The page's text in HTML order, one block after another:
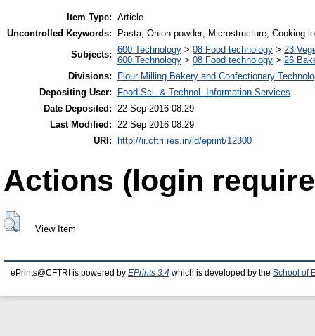
Item Type: Article
Uncontrolled Keywords:
Pasta; Onion powder; Microstructure; Cooking
Subjects: 600 Technology > 08 Food technology > 23
600 Technology > 08 Food technology > 26
Divisions:
Flour Milling Bakery and Confectionary
Depositing User:
Food Sci. & Technol. Information Services
Date Deposited: 22 Sep 2016 08:29
Last Modified: 22 Sep 2016 08:29
URI:
http://ir.cftri.res.in/id/eprint/12300
Actions (login
View Item
ePrints@CFTRI is powered by EPrints 3.4 which is developed by the School of